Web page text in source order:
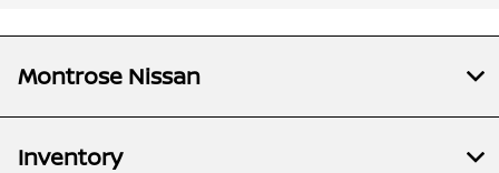
Montrose Nissan
Inventory